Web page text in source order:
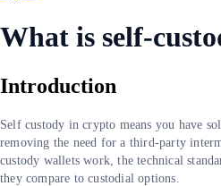
What is self-
Introduction
Self custody in crypto means you have
removing the need for a third-party
custody wallets work, the technical
they compare to custodial options.